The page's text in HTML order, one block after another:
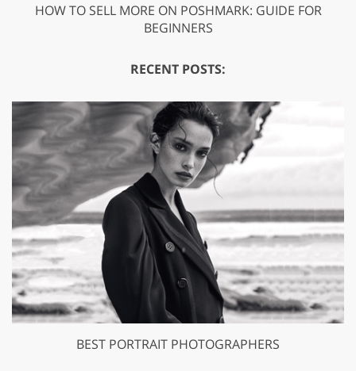
HOW TO SELL MORE ON POSHMARK: GUIDE FOR
BEGINNERS
RECENT POSTS:
BEST PORTRAIT PHOTOGRAPHERS